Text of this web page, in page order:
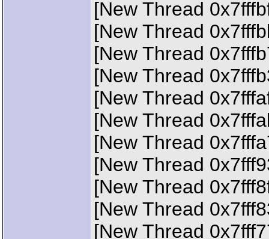
[New Thread
[New Thread
[New Thread
[New Thread
[New Thread
[New Thread
[New Thread
[New Thread
[New Thread
[New Thread
[New Thread